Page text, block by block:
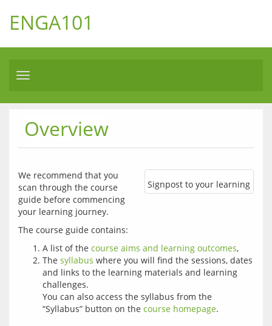
ENGA101
Toggle
Overview
Signpost to your learning
We recommend that you
scan through the course
guide before commencing
your learning journey.
A list of the course aims and learning outcomes,
The syllabus where you will find the sessions, dates
and links to the learning materials and learning
challenges.
You can also access the syllabus from the
“Syllabus” button on the course homepage.